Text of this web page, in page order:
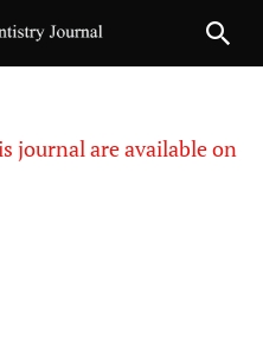
journal are available on